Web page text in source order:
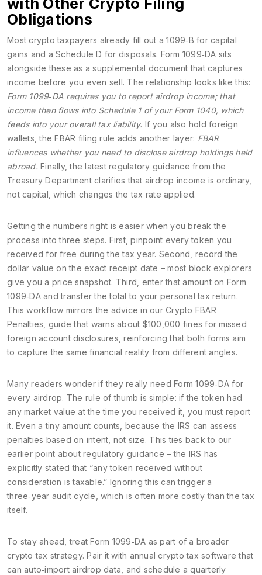
with Other Crypto Filing
Obligations
Most crypto taxpayers already fill out a 1099‑B for capital
gains and a Schedule D for disposals. Form 1099‑DA sits
alongside these as a supplemental document that captures
income before you even sell. The relationship looks like this:
Form 1099‑DA requires you to report airdrop income; that
income then flows into Schedule 1 of your Form 1040, which
feeds into your overall tax liability. If you also hold foreign
wallets, the FBAR filing rule adds another layer: FBAR
influences whether you need to disclose airdrop holdings held
abroad. Finally, the latest regulatory guidance from the
Treasury Department clarifies that airdrop income is ordinary,
not capital, which changes the tax rate applied.
Getting the numbers right is easier when you break the
process into three steps. First, pinpoint every token you
received for free during the tax year. Second, record the
dollar value on the exact receipt date – most block explorers
give you a price snapshot. Third, enter that amount on Form
1099‑DA and transfer the total to your personal tax return.
This workflow mirrors the advice in our Crypto FBAR
Penalties guide that warns about $100,000 fines for missed
foreign account disclosures , reinforcing that both forms aim
to capture the same financial reality from different angles.
Many readers wonder if they really need Form 1099‑DA for
every airdrop. The rule of thumb is simple: if the token had
any market value at the time you received it, you must report
it. Even a tiny amount counts, because the IRS can assess
penalties based on intent, not size. This ties back to our
earlier point about regulatory guidance – the IRS has
explicitly stated that “any token received without
consideration is taxable.” Ignoring this can trigger a
three‑year audit cycle, which is often more costly than the tax
itself.
To stay ahead, treat Form 1099‑DA as part of a broader
crypto tax strategy. Pair it with annual crypto tax software that
can auto‑import airdrop data, and schedule a quarterly